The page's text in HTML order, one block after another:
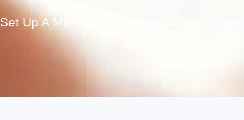
Up A Meeting To Talk About Your Project